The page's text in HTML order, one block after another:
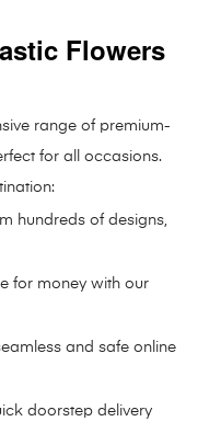
Flowers
range of premium-
for all occasions.
hundreds of designs,
for money with our
and safe online
doorstep delivery